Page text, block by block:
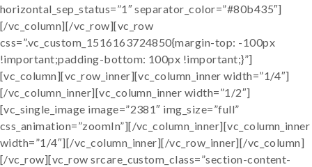
horizontal_sep_status=”1″ separator_color=”#80b435″]
[/vc_column][/vc_row][vc_row
css=”.vc_custom_1516163724850{margin-top: -100px
!important;padding-bottom: 100px !important;}”]
[vc_column][vc_row_inner][vc_column_inner width=”1/4″]
[/vc_column_inner][vc_column_inner width=”1/2″]
[vc_single_image image=”2381″ img_size=”full”
css_animation=”zoomIn”][/vc_column_inner][vc_column_inner
width=”1/4″][/vc_column_inner][/vc_row_inner][/vc_column]
[/vc_row][vc_row srcare_custom_class=”section-content-